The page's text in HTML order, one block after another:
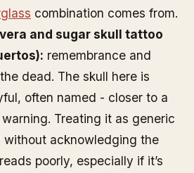
combination comes from.
and sugar skull tattoo
remembrance and
dead. The skull here is
often named - closer to a
Treating it as generic
without acknowledging the
poorly, especially if it’s